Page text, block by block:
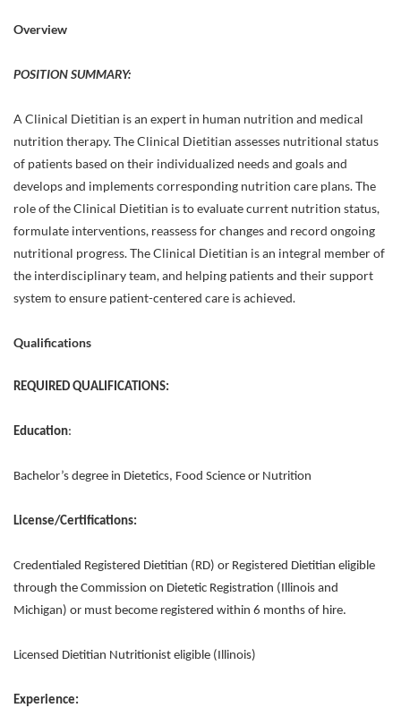
Overview
POSITION SUMMARY:
A Clinical Dietitian is an expert in human nutrition and medical
nutrition therapy. The Clinical Dietitian assesses nutritional status
of patients based on their individualized needs and goals and
develops and implements corresponding nutrition care plans. The
role of the Clinical Dietitian is to evaluate current nutrition status,
formulate interventions, reassess for changes and record ongoing
nutritional progress. The Clinical Dietitian is an integral member of
the interdisciplinary team, and helping patients and their support
system to ensure patient-centered care is achieved.
Qualifications
REQUIRED QUALIFICATIONS:
Education:
Bachelor’s degree in Dietetics, Food Science or Nutrition
License/Certifications:
Credentialed Registered Dietitian (RD) or Registered Dietitian eligible
through the Commission on Dietetic Registration (Illinois and
Michigan) or must become registered within 6 months of hire.
Licensed Dietitian Nutritionist eligible (Illinois)
Experience: